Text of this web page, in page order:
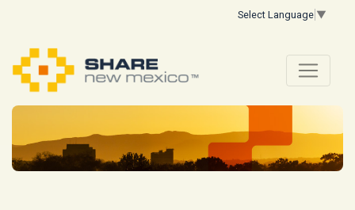
Select Language ▼